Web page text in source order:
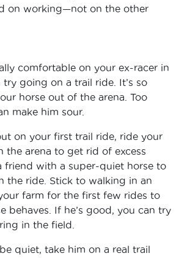
on working—not on the other
comfortable on your ex-racer in
try going on a trail ride. It’s so
horse out of the arena. Too
make him sour.
on your first trail ride, ride your
the arena to get rid of excess
friend with a super-quiet horse to
the ride. Stick to walking in an
farm for the first few rides to
behaves. If he’s good, you can try
in the field.
quiet, take him on a real trail